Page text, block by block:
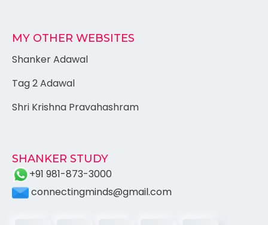
MY OTHER WEBSITES
Shanker Adawal
Tag 2 Adawal
Shri Krishna Pravahashram
SHANKER STUDY
+91 981-873-3000
connectingminds@gmail.com